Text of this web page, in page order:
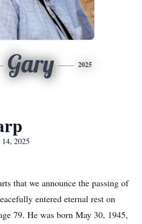
Gary 2025
2025
that we announce the passing of
entered eternal rest on
79. He was born May 30, 1945,